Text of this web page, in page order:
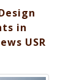
in
USR